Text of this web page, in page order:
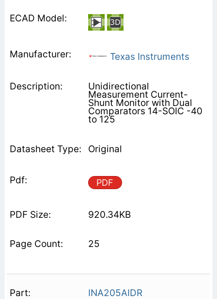
Texas Instruments
Unidirectional
Measurement Current-
Shunt Monitor with Dual
Comparators 14-SOIC -40
to 125
Original
PDF
920.34KB
25
INA205AIDR